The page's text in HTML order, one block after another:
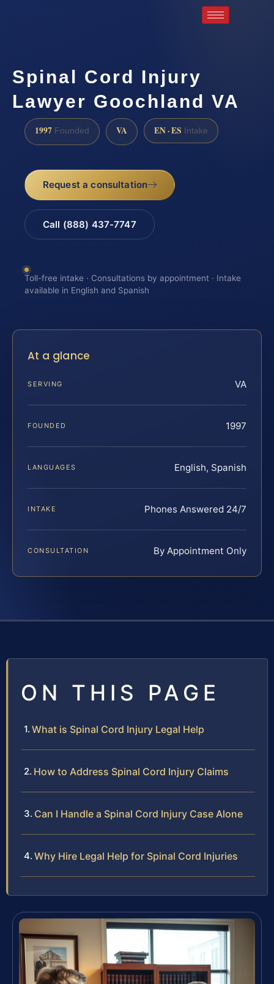
Spinal Cord Injury
Lawyer Goochland VA
1997 Founded VA EN · ES Intake
Request a consultation
Call (888) 437-7747
Toll-free intake · Consultations by appointment · Intake
available in English and Spanish
At a glance
SERVING VA
FOUNDED 1997
LANGUAGES English, Spanish
INTAKE Phones Answered 24/7
CONSULTATION By Appointment Only
ON THIS PAGE
What is Spinal Cord Injury Legal Help
How to Address Spinal Cord Injury Claims
Can I Handle a Spinal Cord Injury Case Alone
Why Hire Legal Help for Spinal Cord Injuries